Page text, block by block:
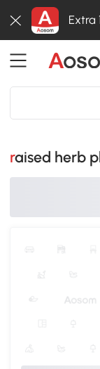
Extra
raised herb